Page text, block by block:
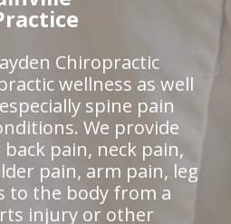
Chiropractic
wellness as well
spine pain
We provide
pain, neck pain,
pain, arm pain, leg
to the body from a
injury or other